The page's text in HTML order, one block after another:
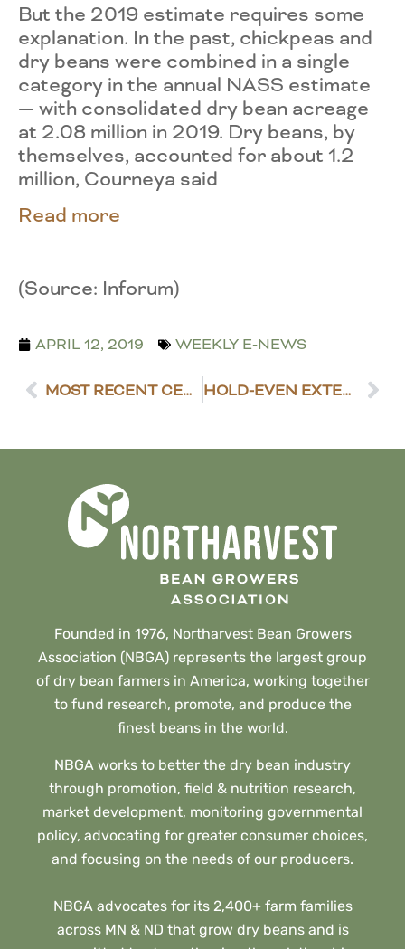
But the 2019 estimate requires some
explanation. In the past, chickpeas and
dry beans were combined in a single
category in the annual NASS estimate
— with consolidated dry bean acreage
at 2.08 million in 2019. Dry beans, by
themselves, accounted for about 1.2
million, Courneya said
Read more
(Source: Inforum)
APRIL 12, 2019 WEEKLY E-NEWS
MOST RECENT CENSUS OF AG DATA RELEASED HOLD-EVEN EXTENSION BUDGET PREVAILS IN THE SENATE
Founded in 1976, Northarvest Bean Growers
Association (NBGA) represents the largest group
of dry bean farmers in America, working together
to fund research, promote, and produce the
finest beans in the world.
NBGA works to better the dry bean industry
through promotion, field & nutrition research,
market development, monitoring governmental
policy, advocating for greater consumer choices,
and focusing on the needs of our producers.
NBGA advocates for its 2,400+ farm families
across MN & ND that grow dry beans and is